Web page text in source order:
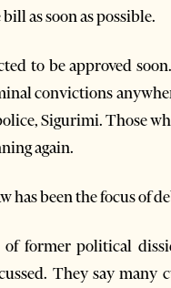
as soon as possible.
to be approved
convictions
Sigurimi. Those
again.
been the focus of
former political
They say